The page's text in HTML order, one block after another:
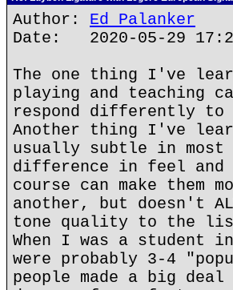
Author: Ed Palanker
Date: 2020-05-29
The one thing I've
playing and teaching
respond differently to
Another thing I've
usually subtle in most
difference in feel and
course can make them
another, but doesn't
tone quality to the
When I was a student
were probably 3-4
people made a big